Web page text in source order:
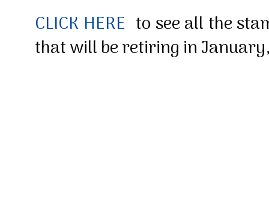
CLICK HERE to see all the
that will be retiring in